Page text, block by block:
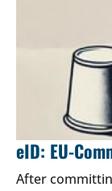
eID: EU-
After